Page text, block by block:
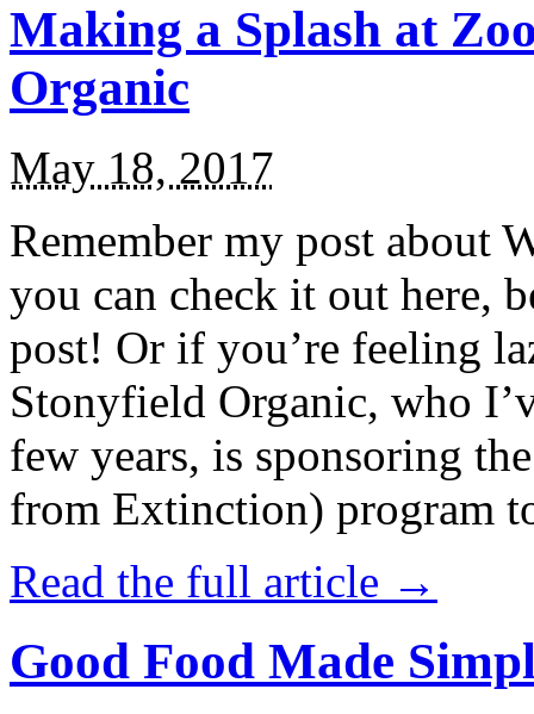
Making a Splash at
Organic
May 18, 2017
Remember my post about
you can check it out here,
post! Or if you’re feeling
Stonyfield Organic, who
few years, is sponsoring
from Extinction) program
Read the full article →
Good Food Made